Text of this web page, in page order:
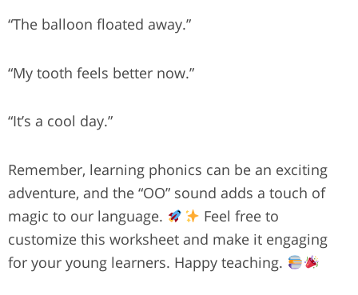
“The balloon floated away.”
“My tooth feels better now.”
“It’s a cool day.”
Remember, learning phonics can be an exciting
adventure, and the “OO” sound adds a touch of
magic to our language.
Feel free to
customize this worksheet and make it engaging
for your young learners. Happy teaching.